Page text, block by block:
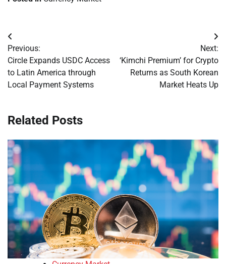
Post
navigation
Previous:
Circle Expands USDC Access
to Latin America through
Local Payment Systems
Next:
‘Kimchi Premium’ for Crypto
Returns as South Korean
Market Heats Up
Related Posts